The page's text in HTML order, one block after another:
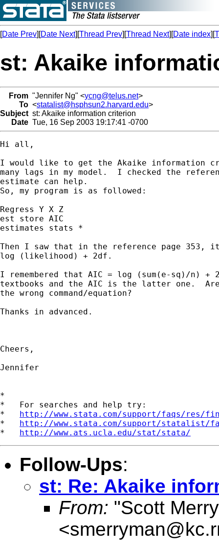
[Date Prev][Date Next][Thread Prev][Thread Next][Date index][
st: Akaike
From "Jennifer Ng" <ycng@telus.net>
To <statalist@hsphsun2.harvard.edu>
Subject st: Akaike information criterion
Date Tue, 16 Sep 2003 19:17:41 -0700
Hi all,
I would like to get the Akaike information
many lags in my model.  I checked the
estimate can help.
So, my program is as followed:
Regress Y X Z
est store AIC
estimates stats *
Then I saw that in the reference page 353,
log (likelihood) + 2df.
I remembered that AIC = log (sum(e-sq)/n) +
textbooks and the AIC is the latter one.
the wrong command/equation?
Thanks in advanced.
Cheers,
Jennifer
*
*   For searches and help try:
* http://www.stata.com/support/faqs/res/
* http://www.stata.com/support/statalist/
* http://www.ats.ucla.edu/stat/stata/
Follow-Ups:
st: Re: Akaike
From: "Scott
<